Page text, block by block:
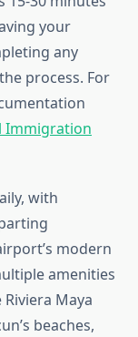
your
any
process. For
Immigration
with
modern
amenities
Maya
beaches,